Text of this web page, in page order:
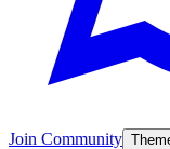
Join Community